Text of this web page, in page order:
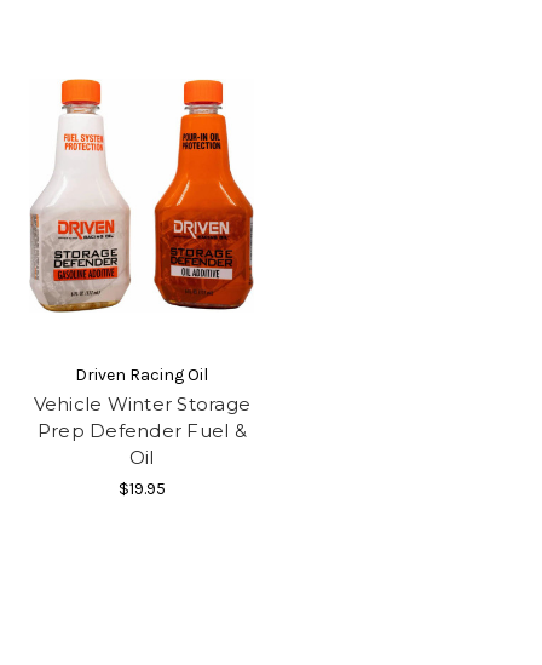
Driven Racing Oil
Vehicle Winter Storage
Prep Defender Fuel &
Oil
$19.95